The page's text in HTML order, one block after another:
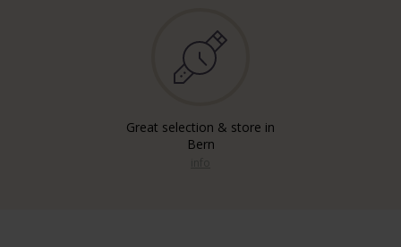
Great selection & store in
Bern